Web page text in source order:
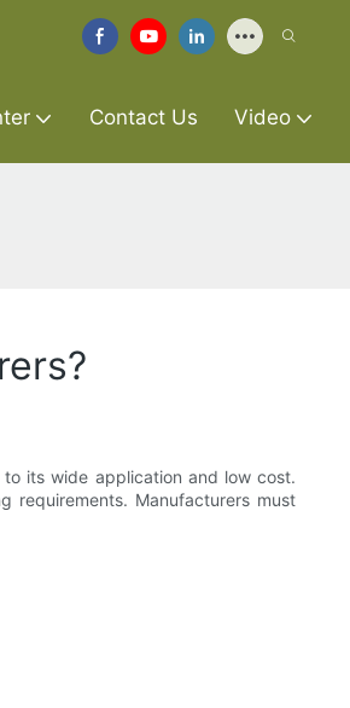
Contact Us Video
its wide application and low cost.
requirements. Manufacturers must